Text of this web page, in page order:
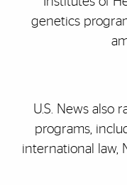
genetics
U.S. News also
programs,
international law,